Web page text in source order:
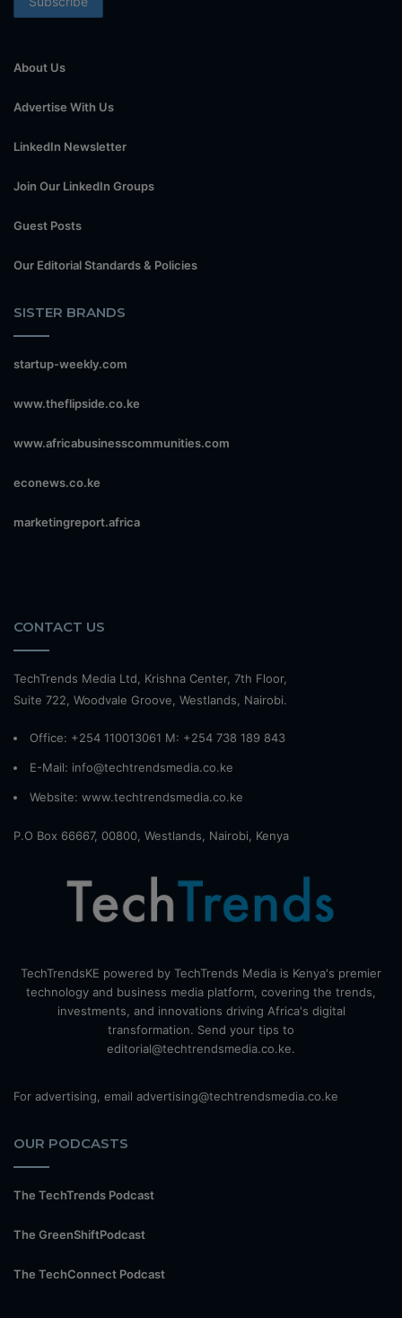
About Us
Advertise With Us
LinkedIn Newsletter
Join Our LinkedIn Groups
Guest Posts
Our Editorial Standards & Policies
SISTER BRANDS
startup-weekly.com
www.theflipside.co.ke
www.africabusinesscommunities.com
econews.co.ke
marketingreport.africa
CONTACT US
TechTrends Media Ltd, Krishna Center, 7th Floor,
Suite 722, Woodvale Groove, Westlands, Nairobi.
Office: +254 110013061 M: +254 738 189 843
E-Mail: info@techtrendsmedia.co.ke
Website: www.techtrendsmedia.co.ke
P.O Box 66667, 00800, Westlands, Nairobi, Kenya
TechTrendsKE powered by TechTrends Media is Kenya's premier
technology and business media platform, covering the trends,
investments, and innovations driving Africa's digital
transformation. Send your tips to
editorial@techtrendsmedia.co.ke.
For advertising, email advertising@techtrendsmedia.co.ke
OUR PODCASTS
The TechTrends Podcast
The GreenShiftPodcast
The TechConnect Podcast